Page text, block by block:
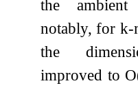
the
notably, for k-
the
improved to O